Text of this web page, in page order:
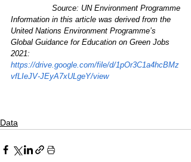
Source: UN Environment Programme
Information in this article was derived from the
United Nations Environment Programme’s
Global Guidance for Education on Green Jobs
2021:
https://drive.google.com/file/d/1pOr3C1a4hcBMz
vfLIeJV-JEyA7xULgeY/view
Data